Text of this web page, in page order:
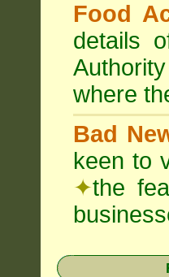
Food
details
where
Bad
keen to
✦the